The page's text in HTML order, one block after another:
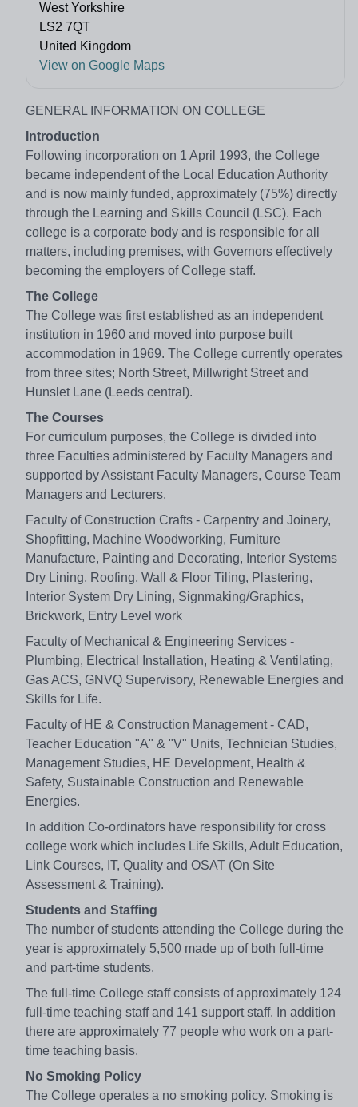
West Yorkshire
LS2 7QT
United Kingdom
View on Google Maps
GENERAL INFORMATION ON COLLEGE
Introduction
Following incorporation on 1 April 1993, the College
became independent of the Local Education Authority
and is now mainly funded, approximately (75%) directly
through the Learning and Skills Council (LSC). Each
college is a corporate body and is responsible for all
matters, including premises, with Governors effectively
becoming the employers of College staff.
The College
The College was first established as an independent
institution in 1960 and moved into purpose built
accommodation in 1969. The College currently operates
from three sites; North Street, Millwright Street and
Hunslet Lane (Leeds central).
The Courses
For curriculum purposes, the College is divided into
three Faculties administered by Faculty Managers and
supported by Assistant Faculty Managers, Course Team
Managers and Lecturers.
Faculty of Construction Crafts - Carpentry and Joinery,
Shopfitting, Machine Woodworking, Furniture
Manufacture, Painting and Decorating, Interior Systems
Dry Lining, Roofing, Wall & Floor Tiling, Plastering,
Interior System Dry Lining, Signmaking/Graphics,
Brickwork, Entry Level work
Faculty of Mechanical & Engineering Services -
Plumbing, Electrical Installation, Heating & Ventilating,
Gas ACS, GNVQ Supervisory, Renewable Energies and
Skills for Life.
Faculty of HE & Construction Management - CAD,
Teacher Education "A" & "V" Units, Technician Studies,
Management Studies, HE Development, Health &
Safety, Sustainable Construction and Renewable
Energies.
In addition Co-ordinators have responsibility for cross
college work which includes Life Skills, Adult Education,
Link Courses, IT, Quality and OSAT (On Site
Assessment & Training).
Students and Staffing
The number of students attending the College during the
year is approximately 5,500 made up of both full-time
and part-time students.
The full-time College staff consists of approximately 124
full-time teaching staff and 141 support staff. In addition
there are approximately 77 people who work on a part-
time teaching basis.
No Smoking Policy
The College operates a no smoking policy. Smoking is